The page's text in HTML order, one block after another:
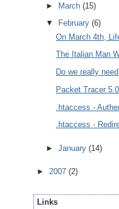
► March(15)
▼
February(6)
On March 4th,
The Italian Man
Do we really
Packet Tracer
.htaccess -
.htaccess -
►January(14)
► 2007 (2)
Links